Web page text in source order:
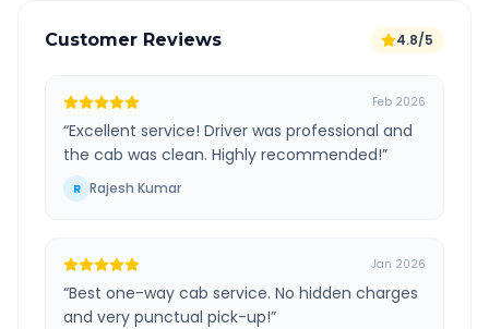
Customer Reviews 4.8/5
Feb 2026
“Excellent service! Driver was professional and
the cab was clean. Highly recommended!”
R Rajesh Kumar
Jan 2026
“Best one-way cab service. No hidden charges
and very punctual pick-up!”